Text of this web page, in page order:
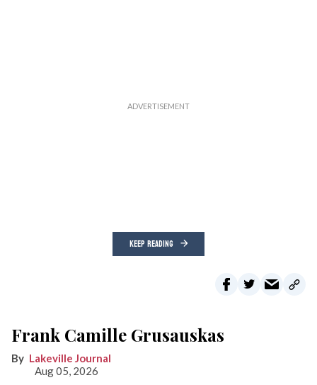
KEEP READING
Frank Camille Grusauskas
Lakeville Journal
Aug 05, 2026